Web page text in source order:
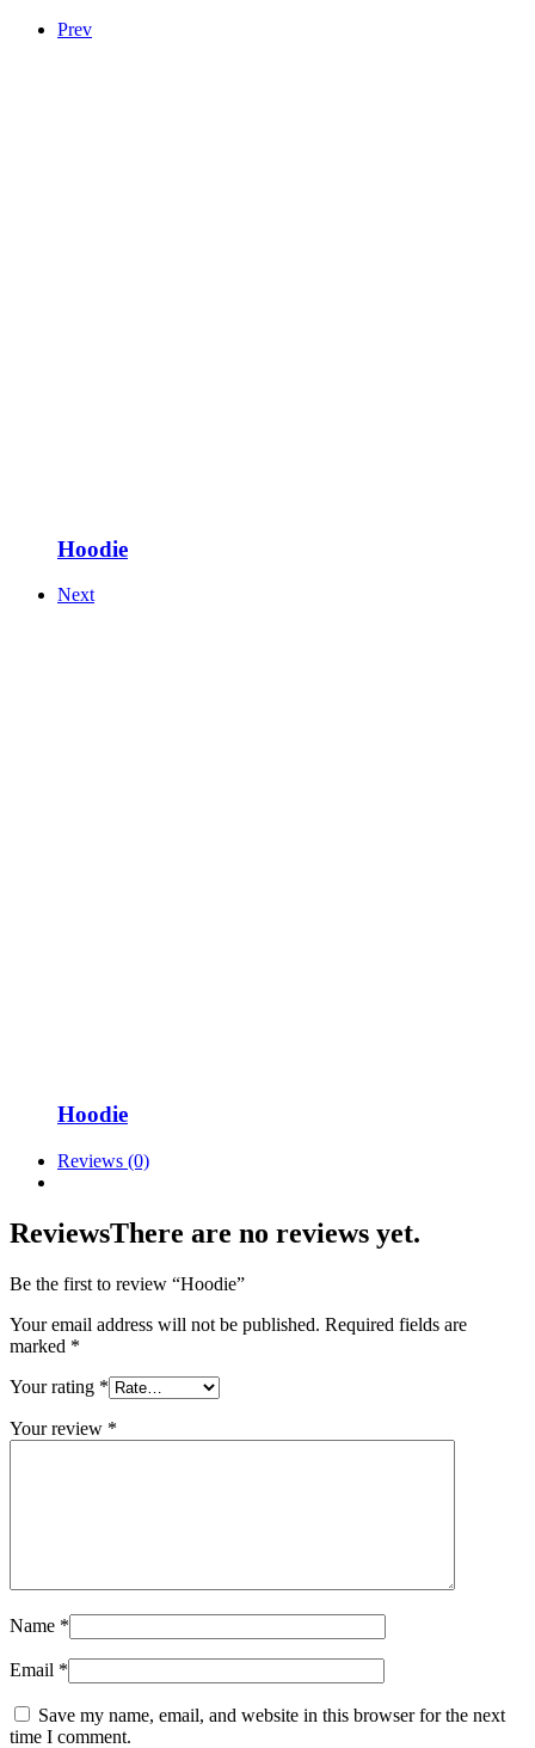
Prev
Hoodie
Next
Hoodie
Reviews (0)
ReviewsThere are no reviews yet.
Be the first to review “Hoodie”
Your email address will not be published. Required fields are
marked *
Your rating *
Your review *
Name *
Email *
Save my name, email, and website in this browser for the next
time I comment.